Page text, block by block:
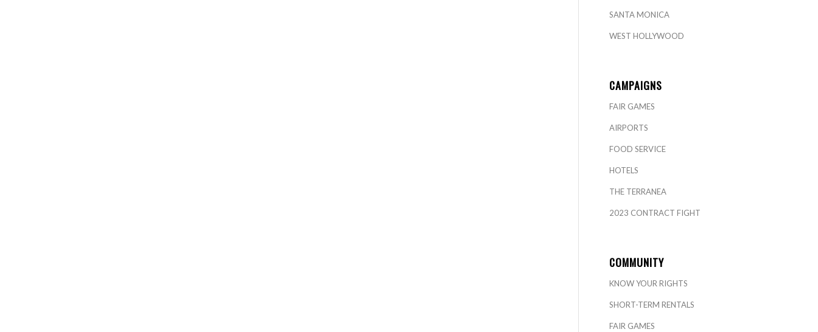
SANTA MONICA
WEST HOLLYWOOD
CAMPAIGNS
FAIR GAMES
AIRPORTS
FOOD SERVICE
HOTELS
THE TERRANEA
2023 CONTRACT FIGHT
COMMUNITY
KNOW YOUR RIGHTS
SHORT-TERM RENTALS
FAIR GAMES